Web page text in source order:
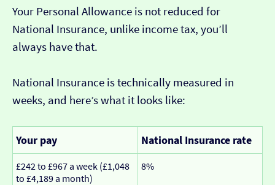
Your Personal Allowance is not reduced for
National Insurance, unlike income tax, you’ll
always have that.
National Insurance is technically measured in
weeks, and here’s what it looks like:
Your pay National Insurance rate
£242 to £967 a week (£1,048
to £4,189 a month)
8%